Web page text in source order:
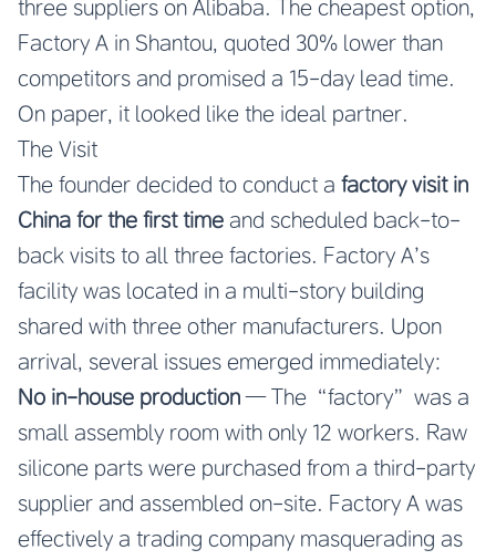
three suppliers on Alibaba. The cheapest option,
Factory A in Shantou, quoted 30% lower than
competitors and promised a 15-day lead time.
On paper, it looked like the ideal partner.
The Visit
The founder decided to conduct a factory visit in
China for the first time and scheduled back-to-
back visits to all three factories. Factory A’s
facility was located in a multi-story building
shared with three other manufacturers. Upon
arrival, several issues emerged immediately:
No in-house production— The “factory” was a
small assembly room with only 12 workers. Raw
silicone parts were purchased from a third-party
supplier and assembled on-site. Factory A was
effectively a trading company masquerading as